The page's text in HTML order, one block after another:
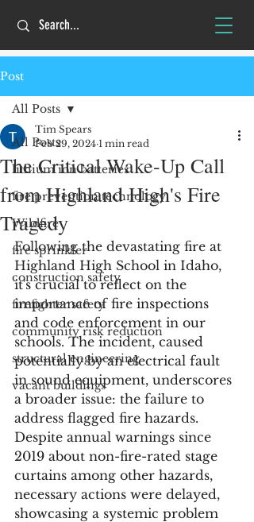
Post
All Posts
lithium ion batteries
fire prevention technology
Wildfire
fire sprinkler
construction safety
firefighter safety
community risk reduction
structural engineering
vacant buildings
All Posts
The Critical Wake-Up Call
from Highland High's Fire
Tragedy
Tim Spears
Feb 29, 2024 1 min read
Following the devastating fire at
Highland High School in Idaho,
it's crucial to reflect on the
importance of fire inspections
and code enforcement in our
schools. The incident, caused
potentially by an electrical fault
in sound equipment, underscores
a broader issue: the failure to
address flagged fire hazards.
Despite annual warnings since
2019 about non-fire-rated stage
curtains among other hazards,
necessary actions were delayed,
showcasing a systemic problem